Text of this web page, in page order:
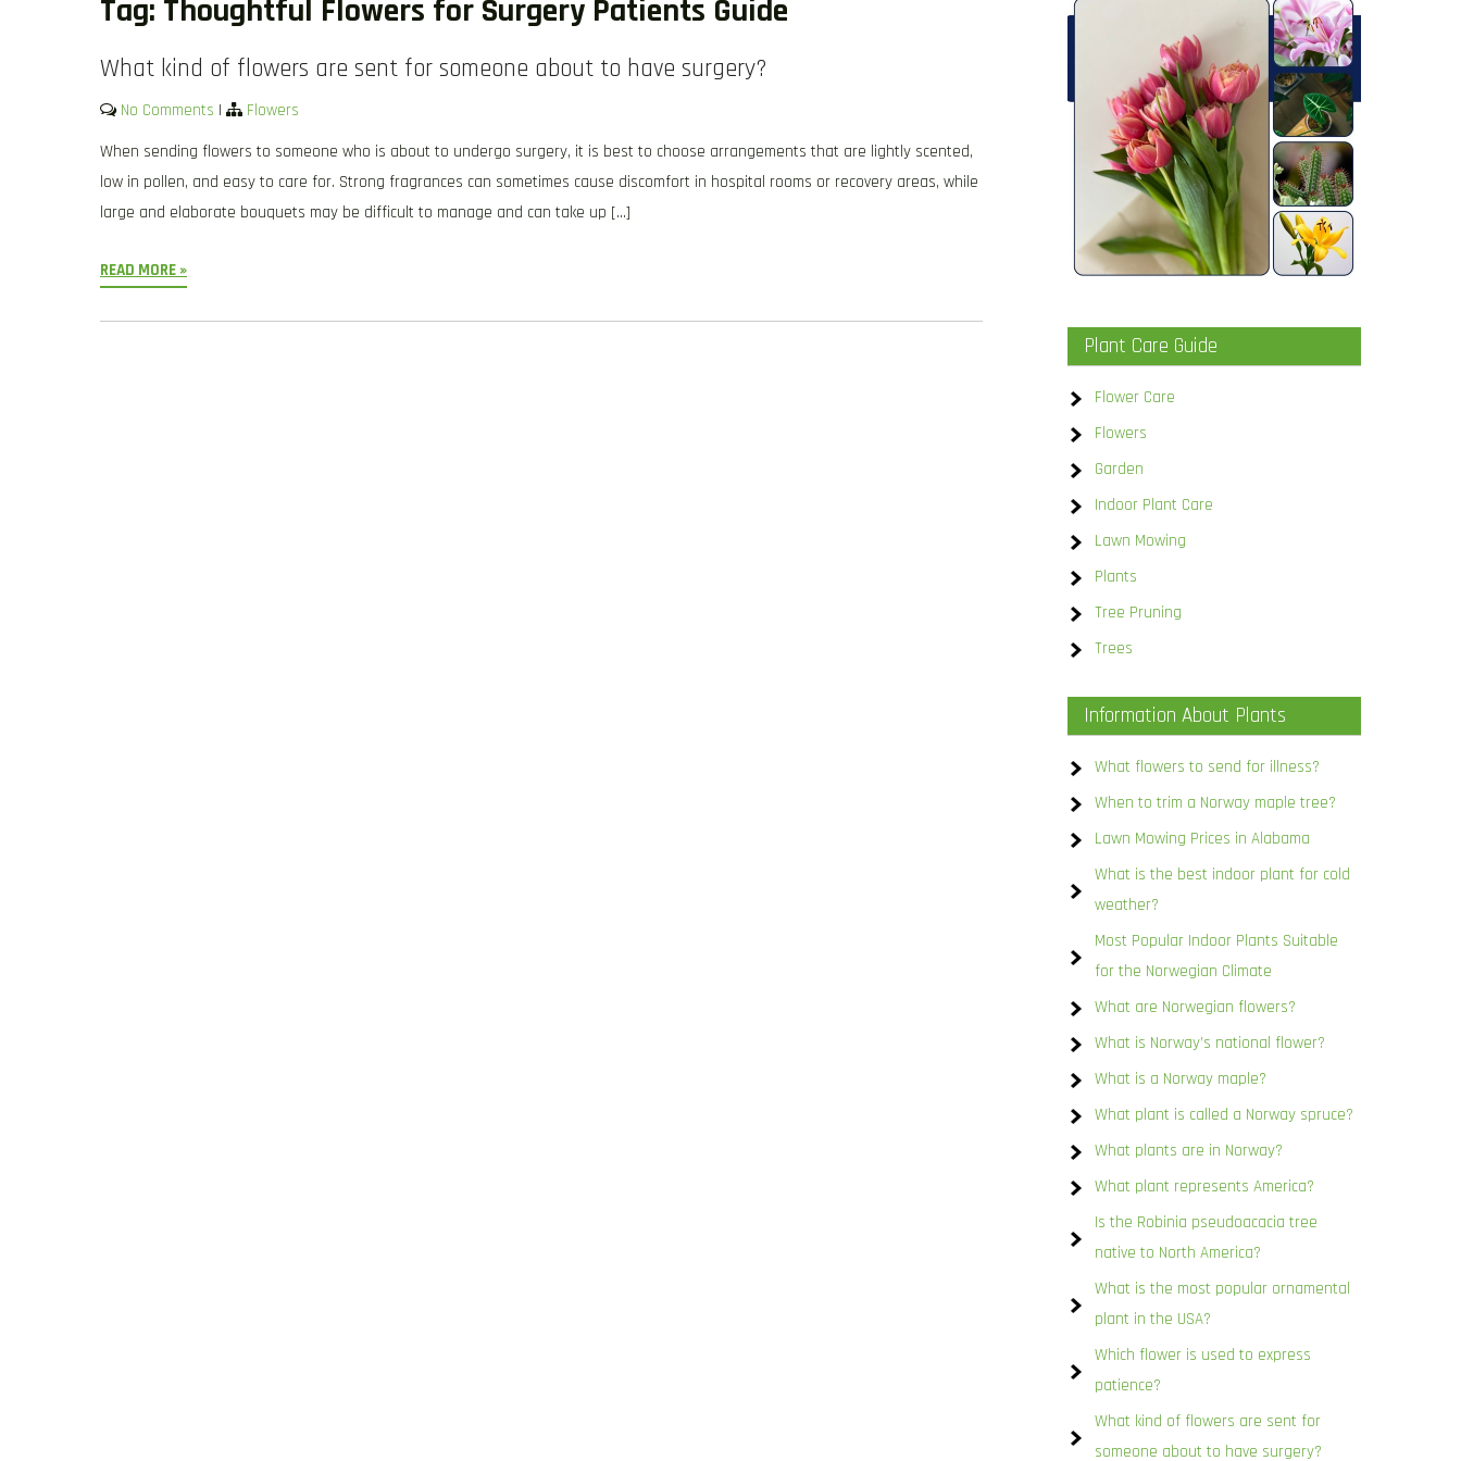
Tag: Thoughtful Flowers for Surgery Patients Guide
What kind of flowers are sent for someone about to have surgery?
No Comments |
Flowers
When sending flowers to someone who is about to undergo surgery, it is best to choose arrangements that are lightly scented,
low in pollen, and easy to care for. Strong fragrances can sometimes cause discomfort in hospital rooms or recovery areas, while
large and elaborate bouquets may be difficult to manage and can take up […]
READ MORE »
Plant Care Guide
Flower Care
Flowers
Garden
Indoor Plant Care
Lawn Mowing
Plants
Tree Pruning
Trees
Information About Plants
What flowers to send for illness?
When to trim a Norway maple tree?
Lawn Mowing Prices in Alabama
What is the best indoor plant for cold
weather?
Most Popular Indoor Plants Suitable
for the Norwegian Climate
What are Norwegian flowers?
What is Norway’s national flower?
What is a Norway maple?
What plant is called a Norway spruce?
What plants are in Norway?
What plant represents America?
Is the Robinia pseudoacacia tree
native to North America?
What is the most popular ornamental
plant in the USA?
Which flower is used to express
patience?
What kind of flowers are sent for
someone about to have surgery?